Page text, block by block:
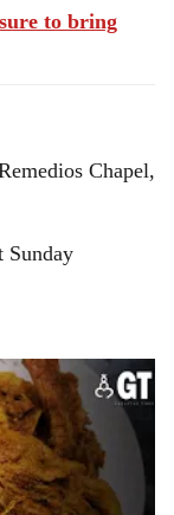
to bring
Chapel,
Sunday